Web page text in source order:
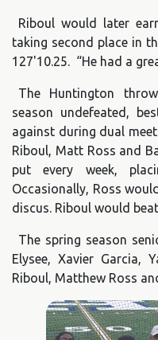
Riboul would later
taking second place in
127'10.25. “He had a
The Huntington
season undefeated,
against during dual
Riboul, Matt Ross and
put every week,
Occasionally, Ross
discus. Riboul would
The spring season
Elysee, Xavier Garcia,
Riboul, Matthew Ross